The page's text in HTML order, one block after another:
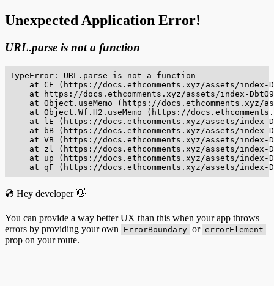
Unexpected Application Error!
URL.parse is not a function
TypeError: URL.parse is not a function
at CE (https://docs.ethcomments.xyz/assets/index-
at https://docs.ethcomments.xyz/assets/index-
at Object.useMemo (https://docs.ethcomments.xyz/
at Object.Wf.H2.useMemo (https://
at lE (https://docs.ethcomments.xyz/assets/index-
at bB (https://docs.ethcomments.xyz/assets/index-
at VB (https://docs.ethcomments.xyz/assets/index-
at zl (https://docs.ethcomments.xyz/assets/index-
at up (https://docs.ethcomments.xyz/assets/index-
at qF (https://docs.ethcomments.xyz/assets/index-
💿 Hey developer 👋
You can provide a way better UX than this when your app throws
errors by providing your own
ErrorBoundary or errorElement
prop on your route.